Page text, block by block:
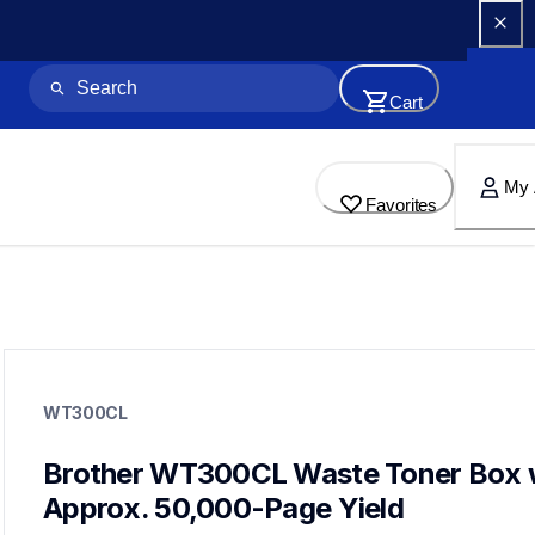
Cart
Favorites
My
printer-supplies
wastetonerbeltunit
WT300CL
Brother WT300CL Waste Toner Box
Approx. 50,000-Page Yield